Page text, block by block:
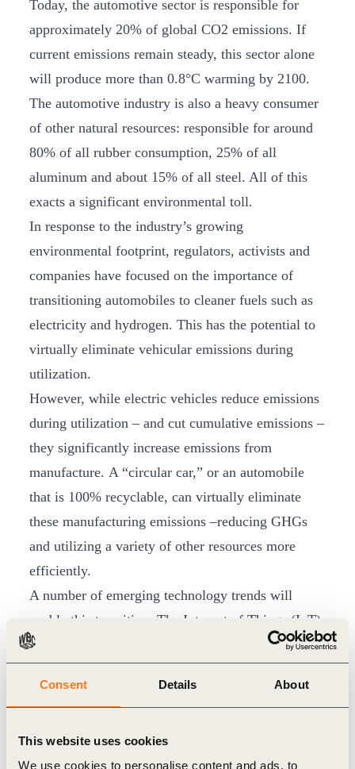
Consent Details About
This website uses cookies
We use cookies to personalise content and ads, to
Today, the automotive sector is responsible for
approximately 20% of global CO2 emissions. If
current emissions remain steady, this sector alone
will produce more than 0.8°C warming by 2100.
The automotive industry is also a heavy consumer
of other natural resources: responsible for around
80% of all rubber consumption, 25% of all
aluminum and about 15% of all steel. All of this
exacts a significant environmental toll.
In response to the industry’s growing
environmental footprint, regulators, activists and
companies have focused on the importance of
transitioning automobiles to cleaner fuels such as
electricity and hydrogen. This has the potential to
virtually eliminate vehicular emissions during
utilization.
However, while electric vehicles reduce emissions
during utilization – and cut cumulative emissions –
they significantly increase emissions from
manufacture. A “circular car,” or an automobile
that is 100% recyclable, can virtually eliminate
these manufacturing emissions –reducing GHGs
and utilizing a variety of other resources more
efficiently.
A number of emerging technology trends will
enable this transition. The Internet of Things (IoT)
enables automotive materials and components to
technologies like 3D-printing promise materials
emergence of Mobility-as-a-Service (MaaS)